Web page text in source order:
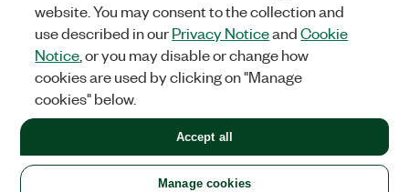
Facebook
TwitterLinkedIn
United States
LEGAL|IMPRINT|PRIVACY|Manage cookies
©2026NATIONAL INSTRUMENTS CORP. ALL RIGHTS RESERVED.
+1 877 388 1952
website. You may consent to the collection and
use described in ourPrivacy NoticeandCookie
Notice , or you may disable or change how
cookies are used by clicking on "Manage
cookies" below.
Manage cookies
Accept all